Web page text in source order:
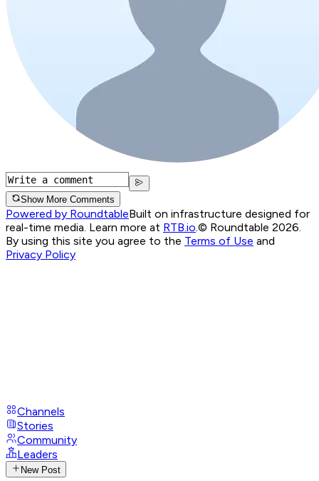
Show More Comments
Powered by RoundtableBuilt on infrastructure designed for
real-time media. Learn more at RTB.io.© Roundtable 2026.
By using this site you agree to the Terms of Use and
Privacy Policy
Channels
Stories
Community
Leaders
New Post